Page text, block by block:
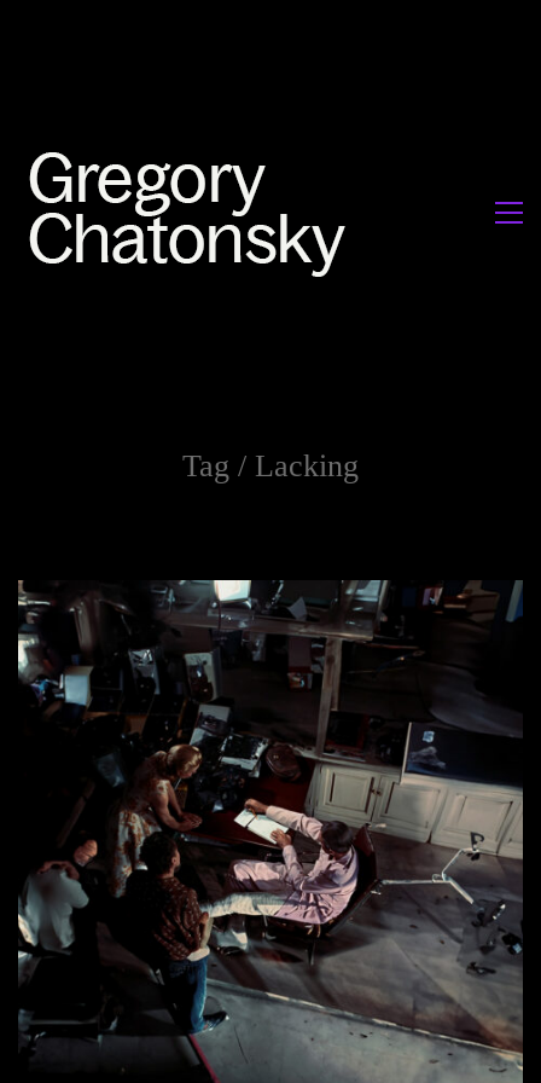
Tag / Lacking